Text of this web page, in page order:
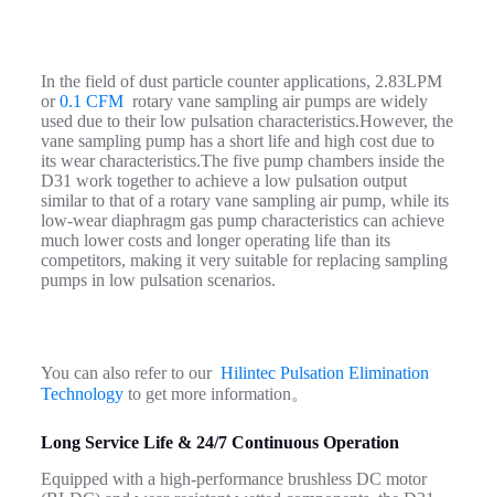
In the field of dust particle counter applications, 2.83LPM
or0.1 CFMrotary vane sampling air pumps are widely
used due to their low pulsation characteristics.However, the
vane sampling pump has a short life and high cost due to
its wear characteristics.The five pump chambers inside the
D31 work together to achieve a low pulsation output
similar to that of a rotary vane sampling air pump, while its
low-wear diaphragm gas pump characteristics can achieve
much lower costs and longer operating life than its
competitors, making it very suitable for replacing sampling
pumps in low pulsation scenarios.
You can also refer to our Hilintec Pulsation Elimination
Technologyto get more information。
Long Service Life & 24/7 Continuous Operation
Equipped with a high‑performance brushless DC motor